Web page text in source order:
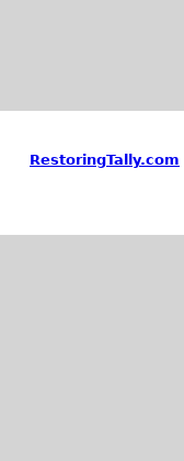
RestoringTally.com